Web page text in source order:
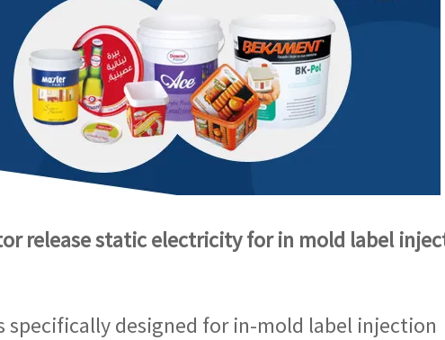
release static electricity for in mold label
designed for in-mold label injection